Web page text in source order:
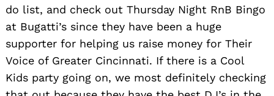
do list, and check out Thursday Night RnB Bingo
at Bugatti’s since they have been a huge
supporter for helping us raise money for Their
Voice of Greater Cincinnati. If there is a Cool
Kids party going on, we most definitely checking